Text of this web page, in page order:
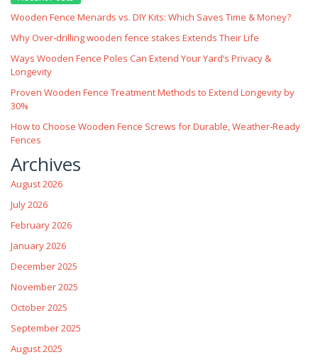
Wooden Fence Menards vs. DIY Kits: Which Saves Time & Money?
Why Over‑drilling wooden fence stakes Extends Their Life
Ways Wooden Fence Poles Can Extend Your Yard’s Privacy &
Longevity
Proven Wooden Fence Treatment Methods to Extend Longevity by
30%
How to Choose Wooden Fence Screws for Durable, Weather‑Ready
Fences
Archives
August 2026
July 2026
February 2026
January 2026
December 2025
November 2025
October 2025
September 2025
August 2025